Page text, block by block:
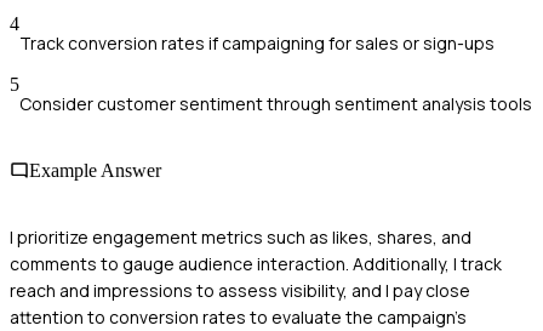
4
Track conversion rates if campaigning for sales or sign-ups
5
Consider customer sentiment through sentiment analysis tools
Example Answer
I prioritize engagement metrics such as likes, shares, and
comments to gauge audience interaction. Additionally, I track
reach and impressions to assess visibility, and I pay close
attention to conversion rates to evaluate the campaign's